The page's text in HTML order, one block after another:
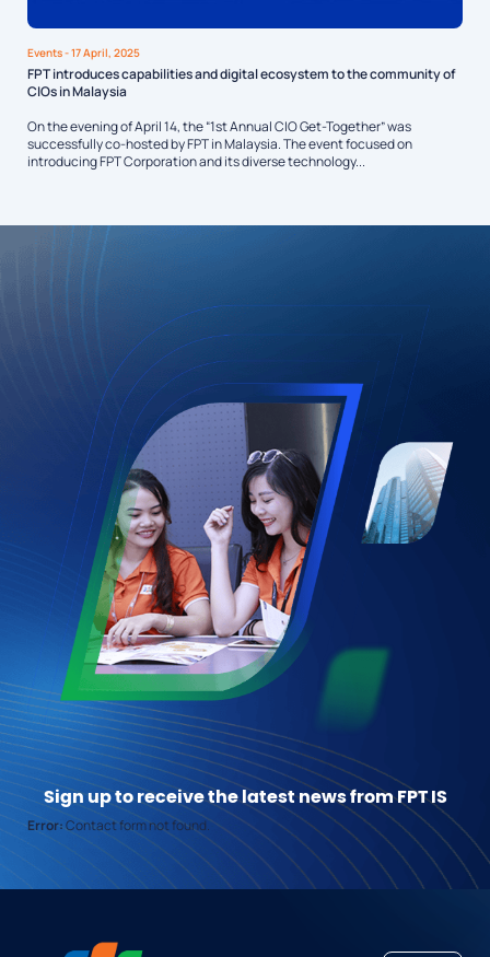
Events- 17 April, 2025
FPT introduces capabilities and digital ecosystem to the community of
CIOs in Malaysia
On the evening of April 14, the “1st Annual CIO Get-Together” was
successfully co-hosted by FPT in Malaysia. The event focused on
introducing FPT Corporation and its diverse technology...
Sign up to receive the latest news from FPT IS
Error:Contact form not found.